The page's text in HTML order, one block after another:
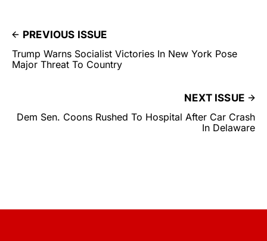
PREVIOUS ISSUE
Trump Warns Socialist Victories In New York Pose
Major Threat To Country
NEXT ISSUE
Dem Sen. Coons Rushed To Hospital After Car Crash
In Delaware